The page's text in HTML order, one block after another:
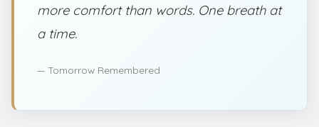
more comfort than words. One breath at
a time.
— Tomorrow Remembered